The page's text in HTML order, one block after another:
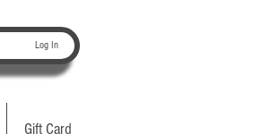
Log In
Gift Card